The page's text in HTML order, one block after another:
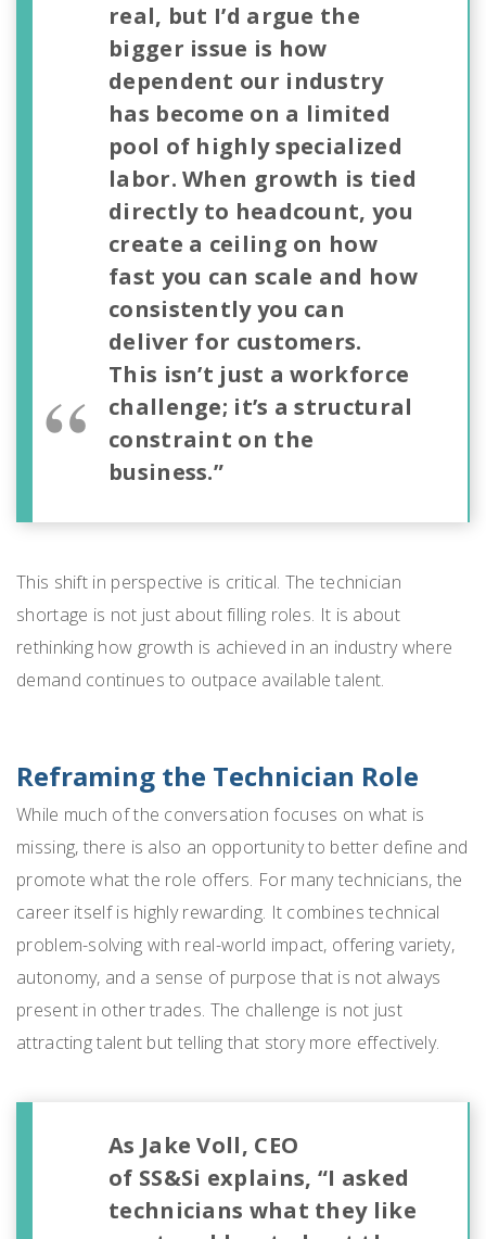
real, but I’d argue the
bigger issue is how
dependent our industry
has become on a limited
pool of highly specialized
labor. When growth is tied
directly to headcount, you
create a ceiling on how
fast you can scale and how
consistently you can
deliver for customers.
This isn’t just a workforce
challenge; it’s a structural
constraint on the
business.”
This shift in perspective is critical. The technician
shortage is not just about filling roles. It is about
rethinking how growth is achieved in an industry where
demand continues to outpace available talent.
Reframing the Technician Role
While much of the conversation focuses on what is
missing, there is also an opportunity to better define and
promote what the role offers. For many technicians, the
career itself is highly rewarding. It combines technical
problem-solving with real-world impact, offering variety,
autonomy, and a sense of purpose that is not always
present in other trades. The challenge is not just
attracting talent but telling that story more effectively.
As Jake Voll, CEO
of SS&Si explains, “I asked
technicians what they like